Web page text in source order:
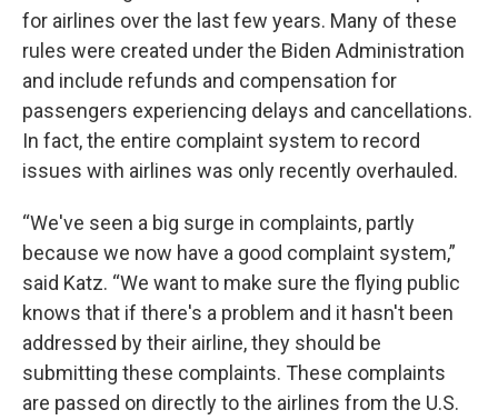
for airlines over the last few years. Many of these
rules were created under the Biden Administration
and include refunds and compensation for
passengers experiencing delays and cancellations.
In fact, the entire complaint system to record
issues with airlines was only recently overhauled.
“We've seen a big surge in complaints, partly
because we now have a good complaint system,”
said Katz. “We want to make sure the flying public
knows that if there's a problem and it hasn't been
addressed by their airline, they should be
submitting these complaints. These complaints
are passed on directly to the airlines from the U.S.